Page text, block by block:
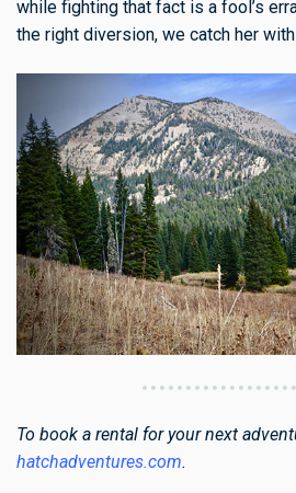
while fighting that fact is a fool’s
the right diversion, we catch her
To book a rental for your next
hatchadventures.com.